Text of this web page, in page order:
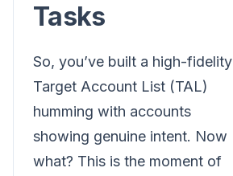
Tasks
So, you’ve built a high-fidelity
Target Account List (TAL)
humming with accounts
showing genuine intent. Now
what? This is the moment of